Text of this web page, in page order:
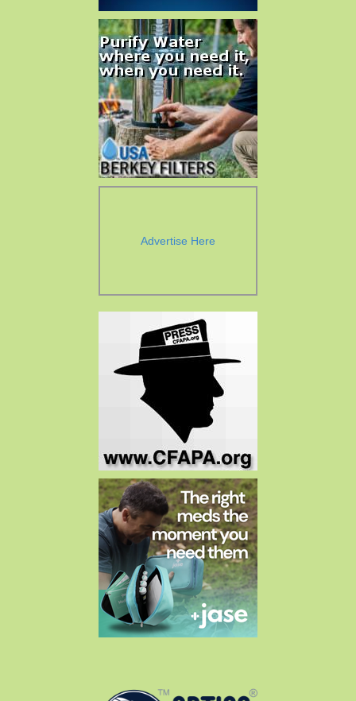
Advertise Here